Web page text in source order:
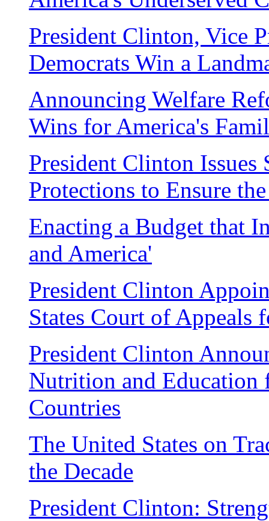
President Clinton, Vice
Democrats Win a
Announcing Welfare
Wins for America's
President Clinton Issues
Protections to Ensure
Enacting a Budget that
and America'
President Clinton
States Court of Appeals
President Clinton
Nutrition and
Countries
The United States on
the Decade
President Clinton: